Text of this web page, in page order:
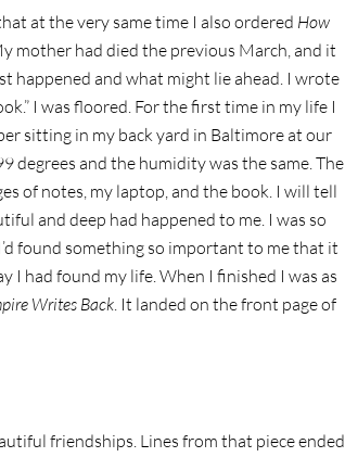
at the very same time I also ordered How
mother had died the previous March, and it
happened and what might lie ahead. I wrote
I was floored. For the first time in my life I
sitting in my back yard in Baltimore at our
degrees and the humidity was the same. The
of notes, my laptop, and the book. I will tell
and deep had happened to me. I was so
found something so important to me that it
I had found my life. When I finished I was as
Writes Back. It landed on the front page of
friendships. Lines from that piece ended